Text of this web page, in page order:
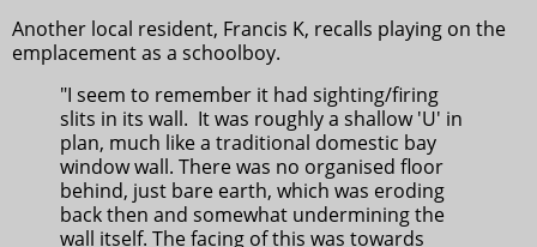
Another local resident, Francis K, recalls playing on the
emplacement as a schoolboy.
"I seem to remember it had sighting/firing
slits in its wall. It was roughly a shallow 'U' in
plan, much like a traditional domestic bay
window wall. There was no organised floor
behind, just bare earth, which was eroding
back then and somewhat undermining the
wall itself. The facing of this was towards